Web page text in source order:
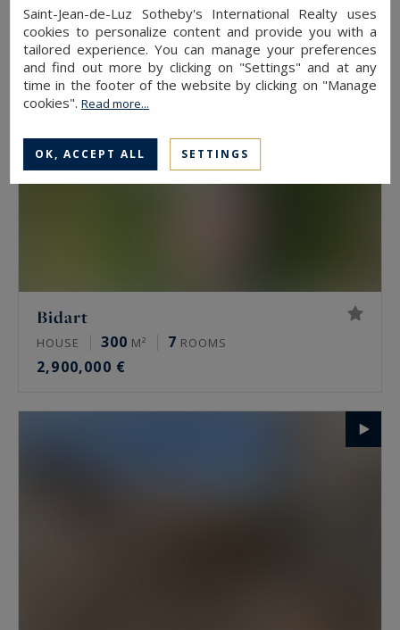
745,000 €
Bidart
HOUSE 300 M² 7 ROOMS
2,900,000 €
Saint-Jean-de-Luz Sotheby's International Realty uses
cookies to personalize content and provide you with a
tailored experience. You can manage your preferences
and find out more by clicking on "Settings" and at any
time in the footer of the website by clicking on "Manage
cookies".Read more...
OK, ACCEPT ALL SETTINGS